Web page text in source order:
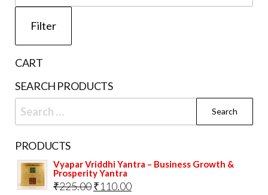
Filter
CART
SEARCH PRODUCTS
Search
for:
PRODUCTS
Vyapar Vriddhi Yantra – Business Growth &
Prosperity Yantra
₹225.00Original
₹110.00Current